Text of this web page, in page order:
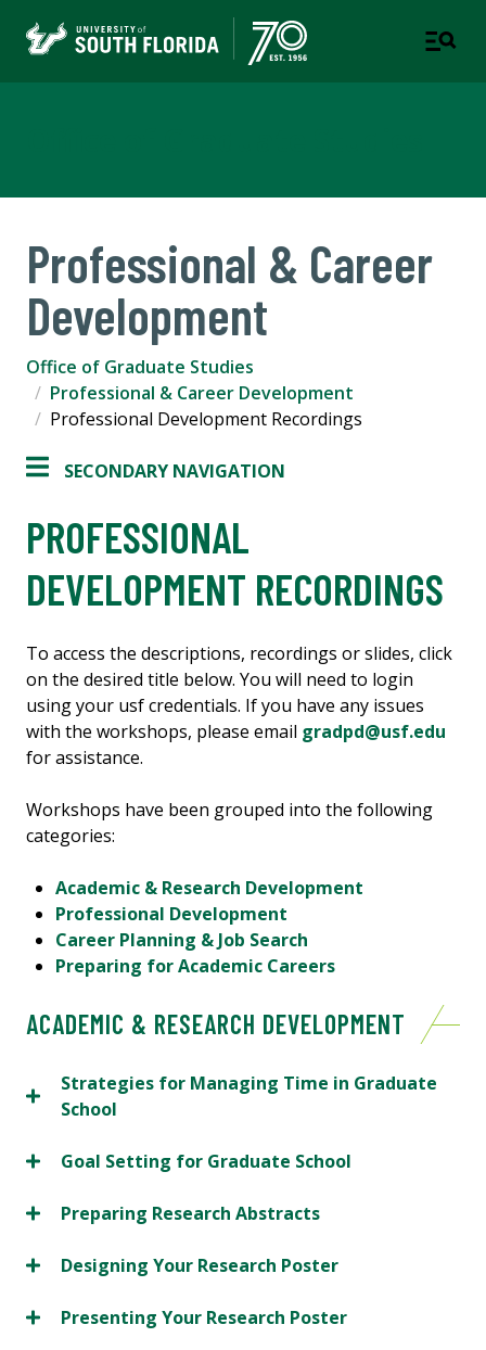
Professional & Career
Development
Office of Graduate Studies
Professional & Career Development
Professional Development Recordings
SECONDARY NAVIGATION
PROFESSIONAL
DEVELOPMENT RECORDINGS
To access the descriptions, recordings or slides, click
on the desired title below. You will need to login
using your usf credentials. If you have any issues
with the workshops, please email gradpd@usf.edu
for assistance.
Workshops have been grouped into the following
categories:
Academic & Research Development
Professional Development
Career Planning & Job Search
Preparing for Academic Careers
ACADEMIC & RESEARCH DEVELOPMENT
Strategies for Managing Time in Graduate
School
Goal Setting for Graduate School
Preparing Research Abstracts
Designing Your Research Poster
Presenting Your Research Poster